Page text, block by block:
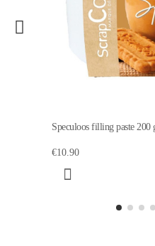
Speculoos filling paste 200
€10.90